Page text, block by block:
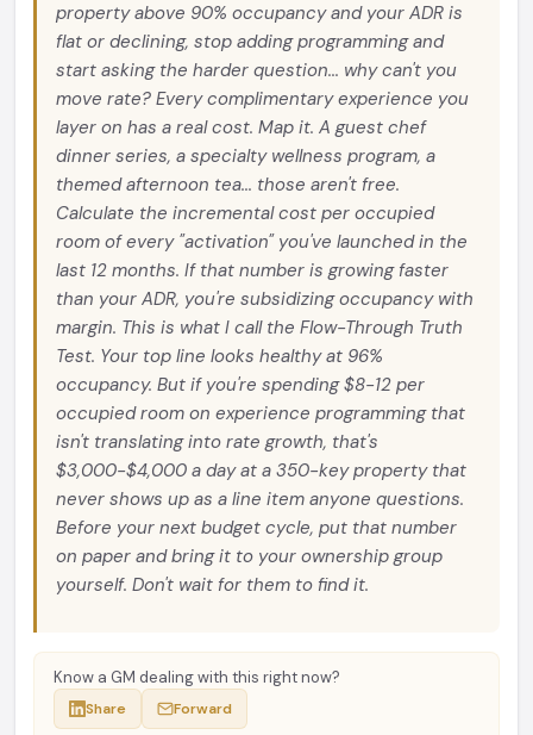
property above 90% occupancy and your ADR is
flat or declining, stop adding programming and
start asking the harder question... why can't you
move rate? Every complimentary experience you
layer on has a real cost. Map it. A guest chef
dinner series, a specialty wellness program, a
themed afternoon tea... those aren't free.
Calculate the incremental cost per occupied
room of every "activation" you've launched in the
last 12 months. If that number is growing faster
than your ADR, you're subsidizing occupancy with
margin. This is what I call the Flow-Through Truth
Test. Your top line looks healthy at 96%
occupancy. But if you're spending $8-12 per
occupied room on experience programming that
isn't translating into rate growth, that's
$3,000-$4,000 a day at a 350-key property that
never shows up as a line item anyone questions.
Before your next budget cycle, put that number
on paper and bring it to your ownership group
yourself. Don't wait for them to find it.
Know a GM dealing with this right now?
Share Forward